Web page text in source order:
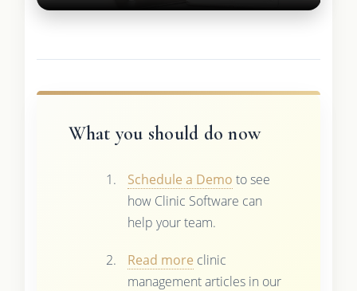
What you should do now
Schedule a Demo to see
how Clinic Software can
help your team.
Read more clinic
management articles in our